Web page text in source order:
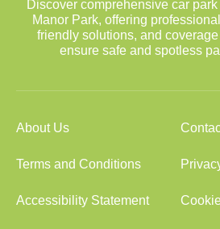
Discover comprehensive car
Manor Park, offering
friendly solutions, and
ensure safe and spotless
About Us
Terms and Conditions
Accessibility Statement